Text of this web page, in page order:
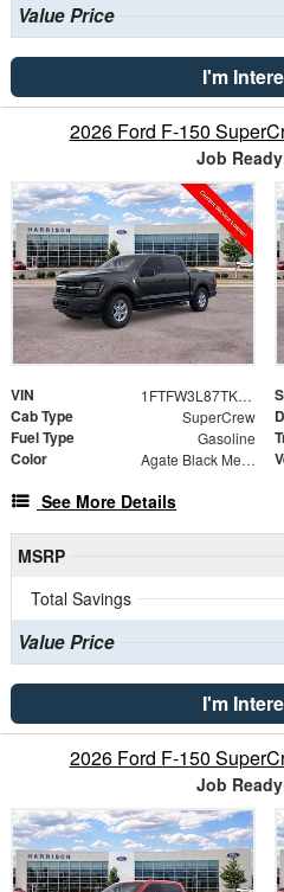
Value Price
I'm
2026 Ford F-150
Job
VIN 1FTFW3L87TKD21814
Cab Type SuperCrew
Fuel Type Gasoline
Color Agate Black Metallic
See More Details
MSRP
Total Savings
Value Price
I'm
2026 Ford F-150
Job